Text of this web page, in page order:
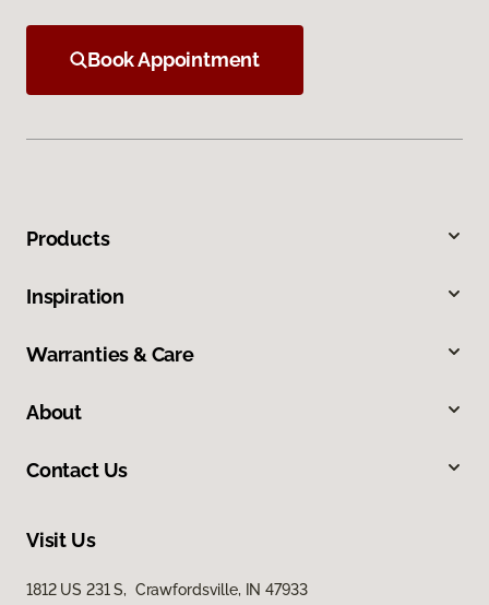
Book Appointment
Products
Inspiration
Warranties & Care
About
Contact Us
Visit Us
1812 US 231 S, Crawfordsville, IN 47933